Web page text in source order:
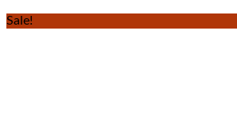
Sale!